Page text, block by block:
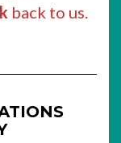
back to us.